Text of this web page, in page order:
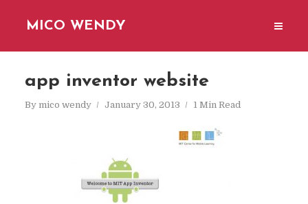
MICO WENDY
app inventor website
By mico wendy January 30, 2013 1 Min Read